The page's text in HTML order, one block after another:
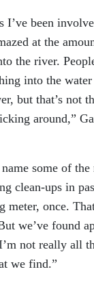
I’ve been
at the
the river.
into the
but that’s not
around,”
some of
clean-ups in
meter, once.
we’ve found
not really all
we find.”